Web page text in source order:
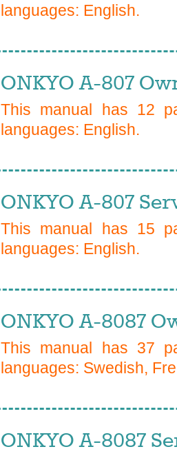
languages: English.
ONKYO A-807
This manual has 12
languages: English.
ONKYO A-807
This manual has 15
languages: English.
ONKYO A-8087
This manual has 37
languages: Swedish,
ONKYO A-8087